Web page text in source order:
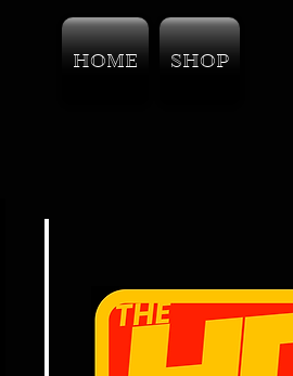
HOME
SHOP